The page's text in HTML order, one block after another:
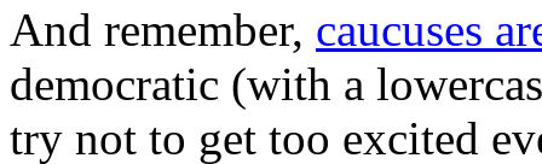
And remember, caucuses
democratic (with a
try not to get too excited